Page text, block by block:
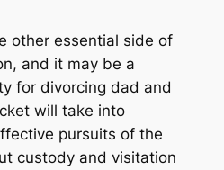
other essential side of
and it may be a
for divorcing dad and
will take into
pursuits of the
custody and visitation